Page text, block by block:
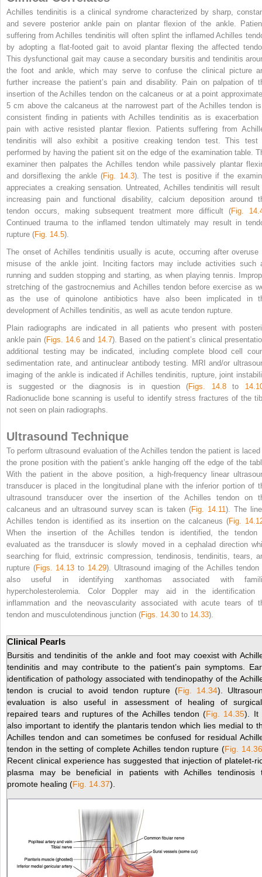
Achilles tendinitis is a clinical syndrome characterized by sharp,
and severe posterior ankle pain on plantar flexion of the ankle.
suffering from Achilles tendinitis will often splint the inflamed Achilles
by adopting a flat-footed gait to avoid plantar flexing the affected
This dysfunctional gait may cause a secondary bursitis and tendinitis
the foot and ankle, which may serve to confuse the clinical picture
further increase the patient’s pain and disability. Pain on palpation of
insertion of the Achilles tendon on the calcaneus or at a point
5 cm above the calcaneus at the narrowest part of the Achilles tendon
consistent finding in patients with Achilles tendinitis as is exacerbation
pain with active resisted plantar flexion. Patients suffering from
tendinitis will also exhibit a positive creaking tendon test. This test
performed by having the patient sit on the edge of the examination table.
examiner then palpates the Achilles tendon while passively plantar
and dorsiflexing the ankle (Fig. 14.3). The test is positive if the
appreciates a creaking sensation. Untreated, Achilles tendinitis will result
increasing pain and functional disability, calcium deposition around
tendon occurs, making subsequent treatment more difficult (Fig.
Continued trauma to the inflamed tendon ultimately may result in
rupture (Fig. 14.5).
The onset of Achilles tendinitis usually is acute, occurring after overuse
misuse of the ankle joint. Inciting factors may include activities such
running and sudden stopping and starting, as when playing tennis.
stretching of the gastrocnemius and Achilles tendon before exercise as
as the use of quinolone antibiotics have also been implicated in
development of Achilles tendinitis, as well as acute tendon rupture.
Plain radiographs are indicated in all patients who present with
ankle pain (Figs. 14.6 and 14.7). Based on the patient’s clinical
additional testing may be indicated, including complete blood cell
sedimentation rate, and antinuclear antibody testing. MRI and/or
imaging of the ankle is indicated if Achilles tendinitis, rupture, joint
is suggested or the diagnosis is in question (Figs. 14.8to
Radionuclide bone scanning is useful to identify stress fractures of the
not seen on plain radiographs.
Ultrasound Technique
To perform ultrasound evaluation of the Achilles tendon the patient is laced
the prone position with the patient’s ankle hanging off the edge of the
With the patient in the above position, a high-frequency linear
transducer is placed in the longitudinal plane with the inferior portion of
ultrasound transducer over the insertion of the Achilles tendon on
calcaneus and an ultrasound survey scan is taken (Fig. 14.11 ). The
Achilles tendon is identified as its insertion on the calcaneus (Fig.
When the insertion of the Achilles tendon is identified, the tendon
evaluated as the transducer is slowly moved in a cephalad direction
searching for fluid, extrinsic compression, tendinosis, tendinitis, tears,
rupture (Figs. 14.13 to 14.29). Ultrasound imaging of the Achilles tendon
also useful in identifying xanthomas associated with
hypercholesterolemia. Color Doppler may aid in the identification
inflammation and the neovascularity associated with acute tears of
tendon and musculotendinous junction (Figs. 14.30 to 14.33).
Clinical Pearls
Bursitis and tendinitis of the ankle and foot may coexist with
tendinitis and may contribute to the patient’s pain symptoms.
identification of pathology associated with tendinopathy of the
tendon is crucial to avoid tendon rupture (Fig. 14.34).
evaluation is also useful in assessment of healing of
repaired tears and ruptures of the Achilles tendon (Fig. 14.35). It
also important to identify the plantaris tendon which lies medial to
Achilles tendon and can sometimes be confused for residual
tendon in the setting of complete Achilles tendon rupture (Fig.
Recent clinical experience has suggested that injection of platelet-
plasma may be beneficial in patients with Achilles tendinosis
promote healing (Fig. 14.37).